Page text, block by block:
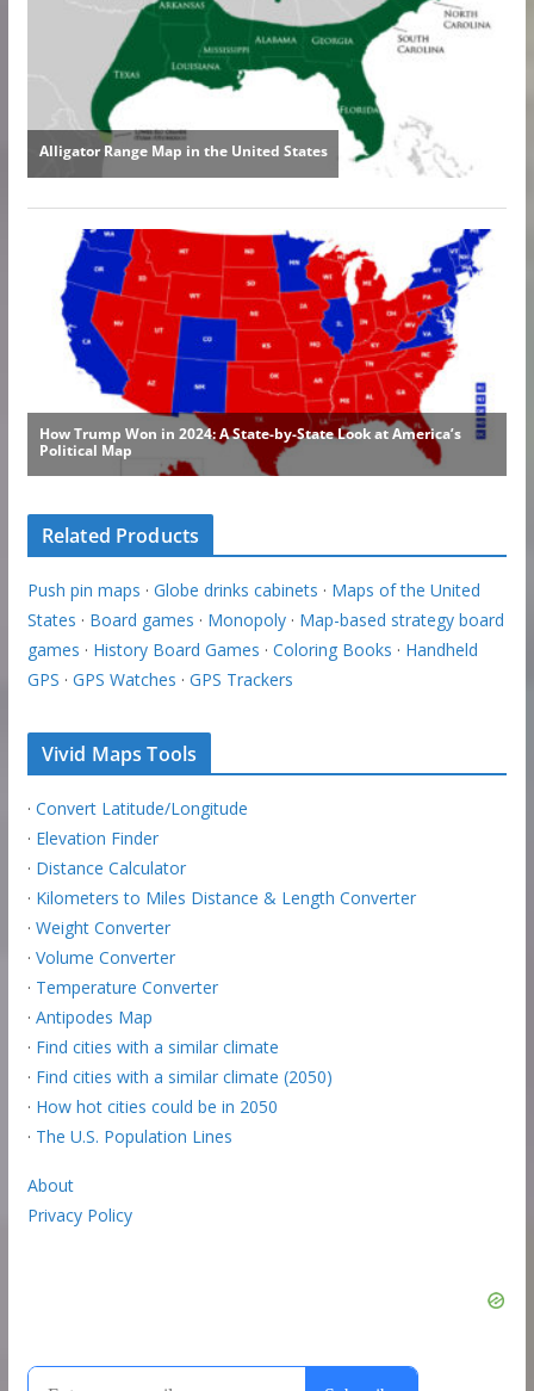
Related Products
Push pin maps · Globe drinks cabinets · Maps of the United
States · Board games · Monopoly· Map-based strategy board
games · History Board Games · Coloring Books · Handheld
GPS · GPS Watches · GPS Trackers
Vivid Maps Tools
· Convert Latitude/Longitude
· Elevation Finder
· Distance Calculator
· Kilometers to Miles Distance & Length Converter
· Weight Converter
· Volume Converter
· Temperature Converter
· Antipodes Map
· Find cities with a similar climate
· Find cities with a similar climate (2050)
· How hot cities could be in 2050
· The U.S. Population Lines
About
Privacy Policy